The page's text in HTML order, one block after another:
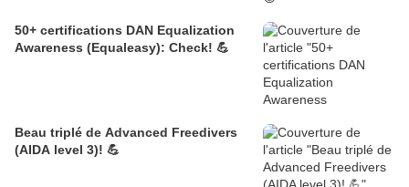
50+ certifications DAN Equalization
Awareness (Equaleasy): Check! 💪
Beau triplé de Advanced Freedivers
(AIDA level 3)! 💪